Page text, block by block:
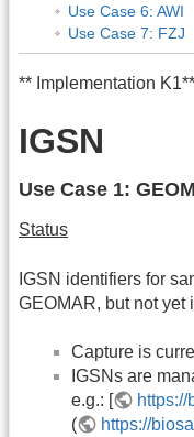
Use Case 6: AWI
Use Case 7: FZJ
** Implementation K1**
IGSN
Use Case 1:
Status
IGSN identifiers for
GEOMAR, but not yet
Capture is
IGSNs are
e.g.: [
https://
(
https://